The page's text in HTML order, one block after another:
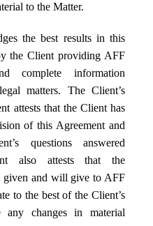
to the Matter.
the best results in this
the Client providing AFF
complete information
matters. The Client’s
attests that the Client has
of this Agreement and
questions answered
also attests that the
given and will give to AFF
to the best of the Client’s
changes in material